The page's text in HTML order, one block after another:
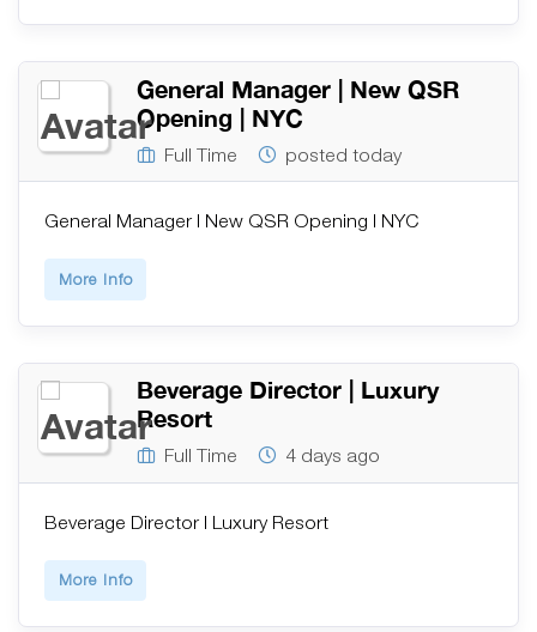
General Manager | New QSR
Opening | NYC
Full Time posted today
General Manager | New QSR Opening | NYC
More Info
Beverage Director | Luxury
Resort
Full Time 4 days ago
Beverage Director | Luxury Resort
More Info